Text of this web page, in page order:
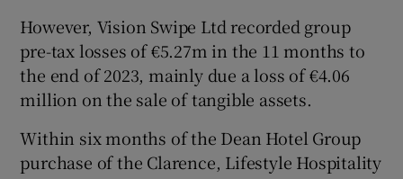
However, Vision Swipe Ltd recorded group
pre-tax losses of €5.27m in the 11 months to
the end of 2023, mainly due a loss of €4.06
million on the sale of tangible assets.
Within six months of the Dean Hotel Group
purchase of the Clarence, Lifestyle Hospitality